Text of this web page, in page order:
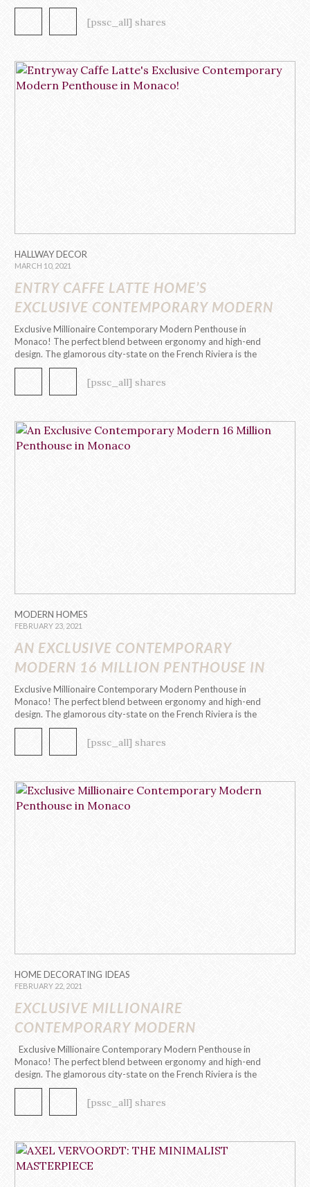
In contemporary homes these days, the main focal point of the
living room or the defining point of its style is its modern sofa
design. Serving […]
[pssc_all] shares
HALLWAY DECOR
MARCH 10, 2021
ENTRY CAFFE LATTE HOME’S
EXCLUSIVE CONTEMPORARY MODERN
PENTHOUSE IN MONACO!
Exclusive Millionaire Contemporary Modern Penthouse in
Monaco! The perfect blend between ergonomy and high-end
design. The glamorous city-state on the French Riviera is the
playground to the first contemporary modern penthouse
by Caffe Latte Home. This 295 m2, 8 room penthouse evokes
a contemporary modern design through its functional, clean and
[pssc_all] shares
MODERN HOMES
FEBRUARY 23, 2021
AN EXCLUSIVE CONTEMPORARY
MODERN 16 MILLION PENTHOUSE IN
MONACO
Exclusive Millionaire Contemporary Modern Penthouse in
Monaco! The perfect blend between ergonomy and high-end
design. The glamorous city-state on the French Riviera is the
playground to the first contemporary modern penthouse
by Caffe Latte Home. This 295 m2, 8 room penthouse evokes
a contemporary modern design through its functional, clean and
[pssc_all] shares
HOME DECORATING IDEAS
FEBRUARY 22, 2021
EXCLUSIVE MILLIONAIRE
CONTEMPORARY MODERN
PENTHOUSE IN MONACO
Exclusive Millionaire Contemporary Modern Penthouse in
Monaco! The perfect blend between ergonomy and high-end
design. The glamorous city-state on the French Riviera is the
playground to the first contemporary modern penthouse by
Caffe Latte Home. This 295 m2, 8 room penthouse evokes a
contemporary modern design through its functional, […]
[pssc_all] shares